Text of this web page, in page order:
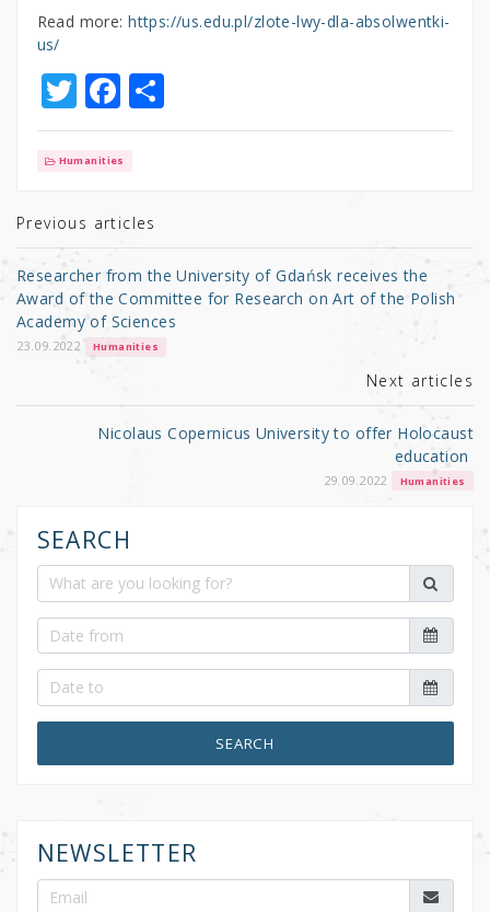
Read more:https://us.edu.pl/zlote-lwy-dla-absolwentki-
us/
T
w
it
r
F
a
c
b
o
o
k
S
h
Humanities
Previous articles
Researcher from the University of Gdańsk receives the
Award of the Committee for Research on Art of the Polish
Academy of Sciences
23.09.2022 Humanities
Next articles
Nicolaus Copernicus University to offer Holocaust
education
29.09.2022 Humanities
SEARCH
SEARCH
NEWSLETTER